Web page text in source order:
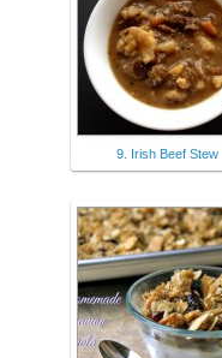
9. Irish Beef Stew